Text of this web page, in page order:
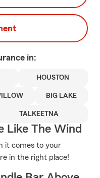
in:
HOUSTON
BIG LAKE
TALKEETNA
Like The Wind
it comes to your
in the right place!